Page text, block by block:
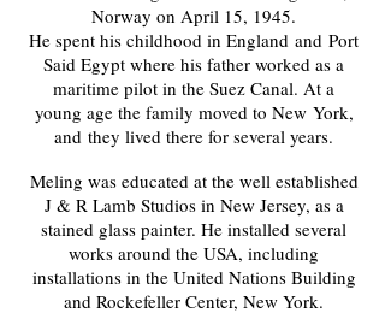
Norway on April 15, 1945.
He spent his childhood in England and Port
Said Egypt where his father worked as a
maritime pilot in the Suez Canal. At a
young age the family moved to New York,
and they lived there for several years.
Meling was educated at the well established
J & R Lamb Studios in New Jersey, as a
stained glass painter. He installed several
works around the USA, including
installations in the United Nations Building
and Rockefeller Center, New York.